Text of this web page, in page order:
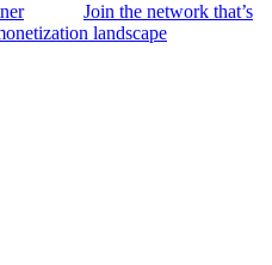
Join the network that’s
landscape